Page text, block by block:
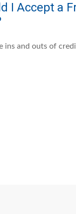
I Accept a
ins and outs of